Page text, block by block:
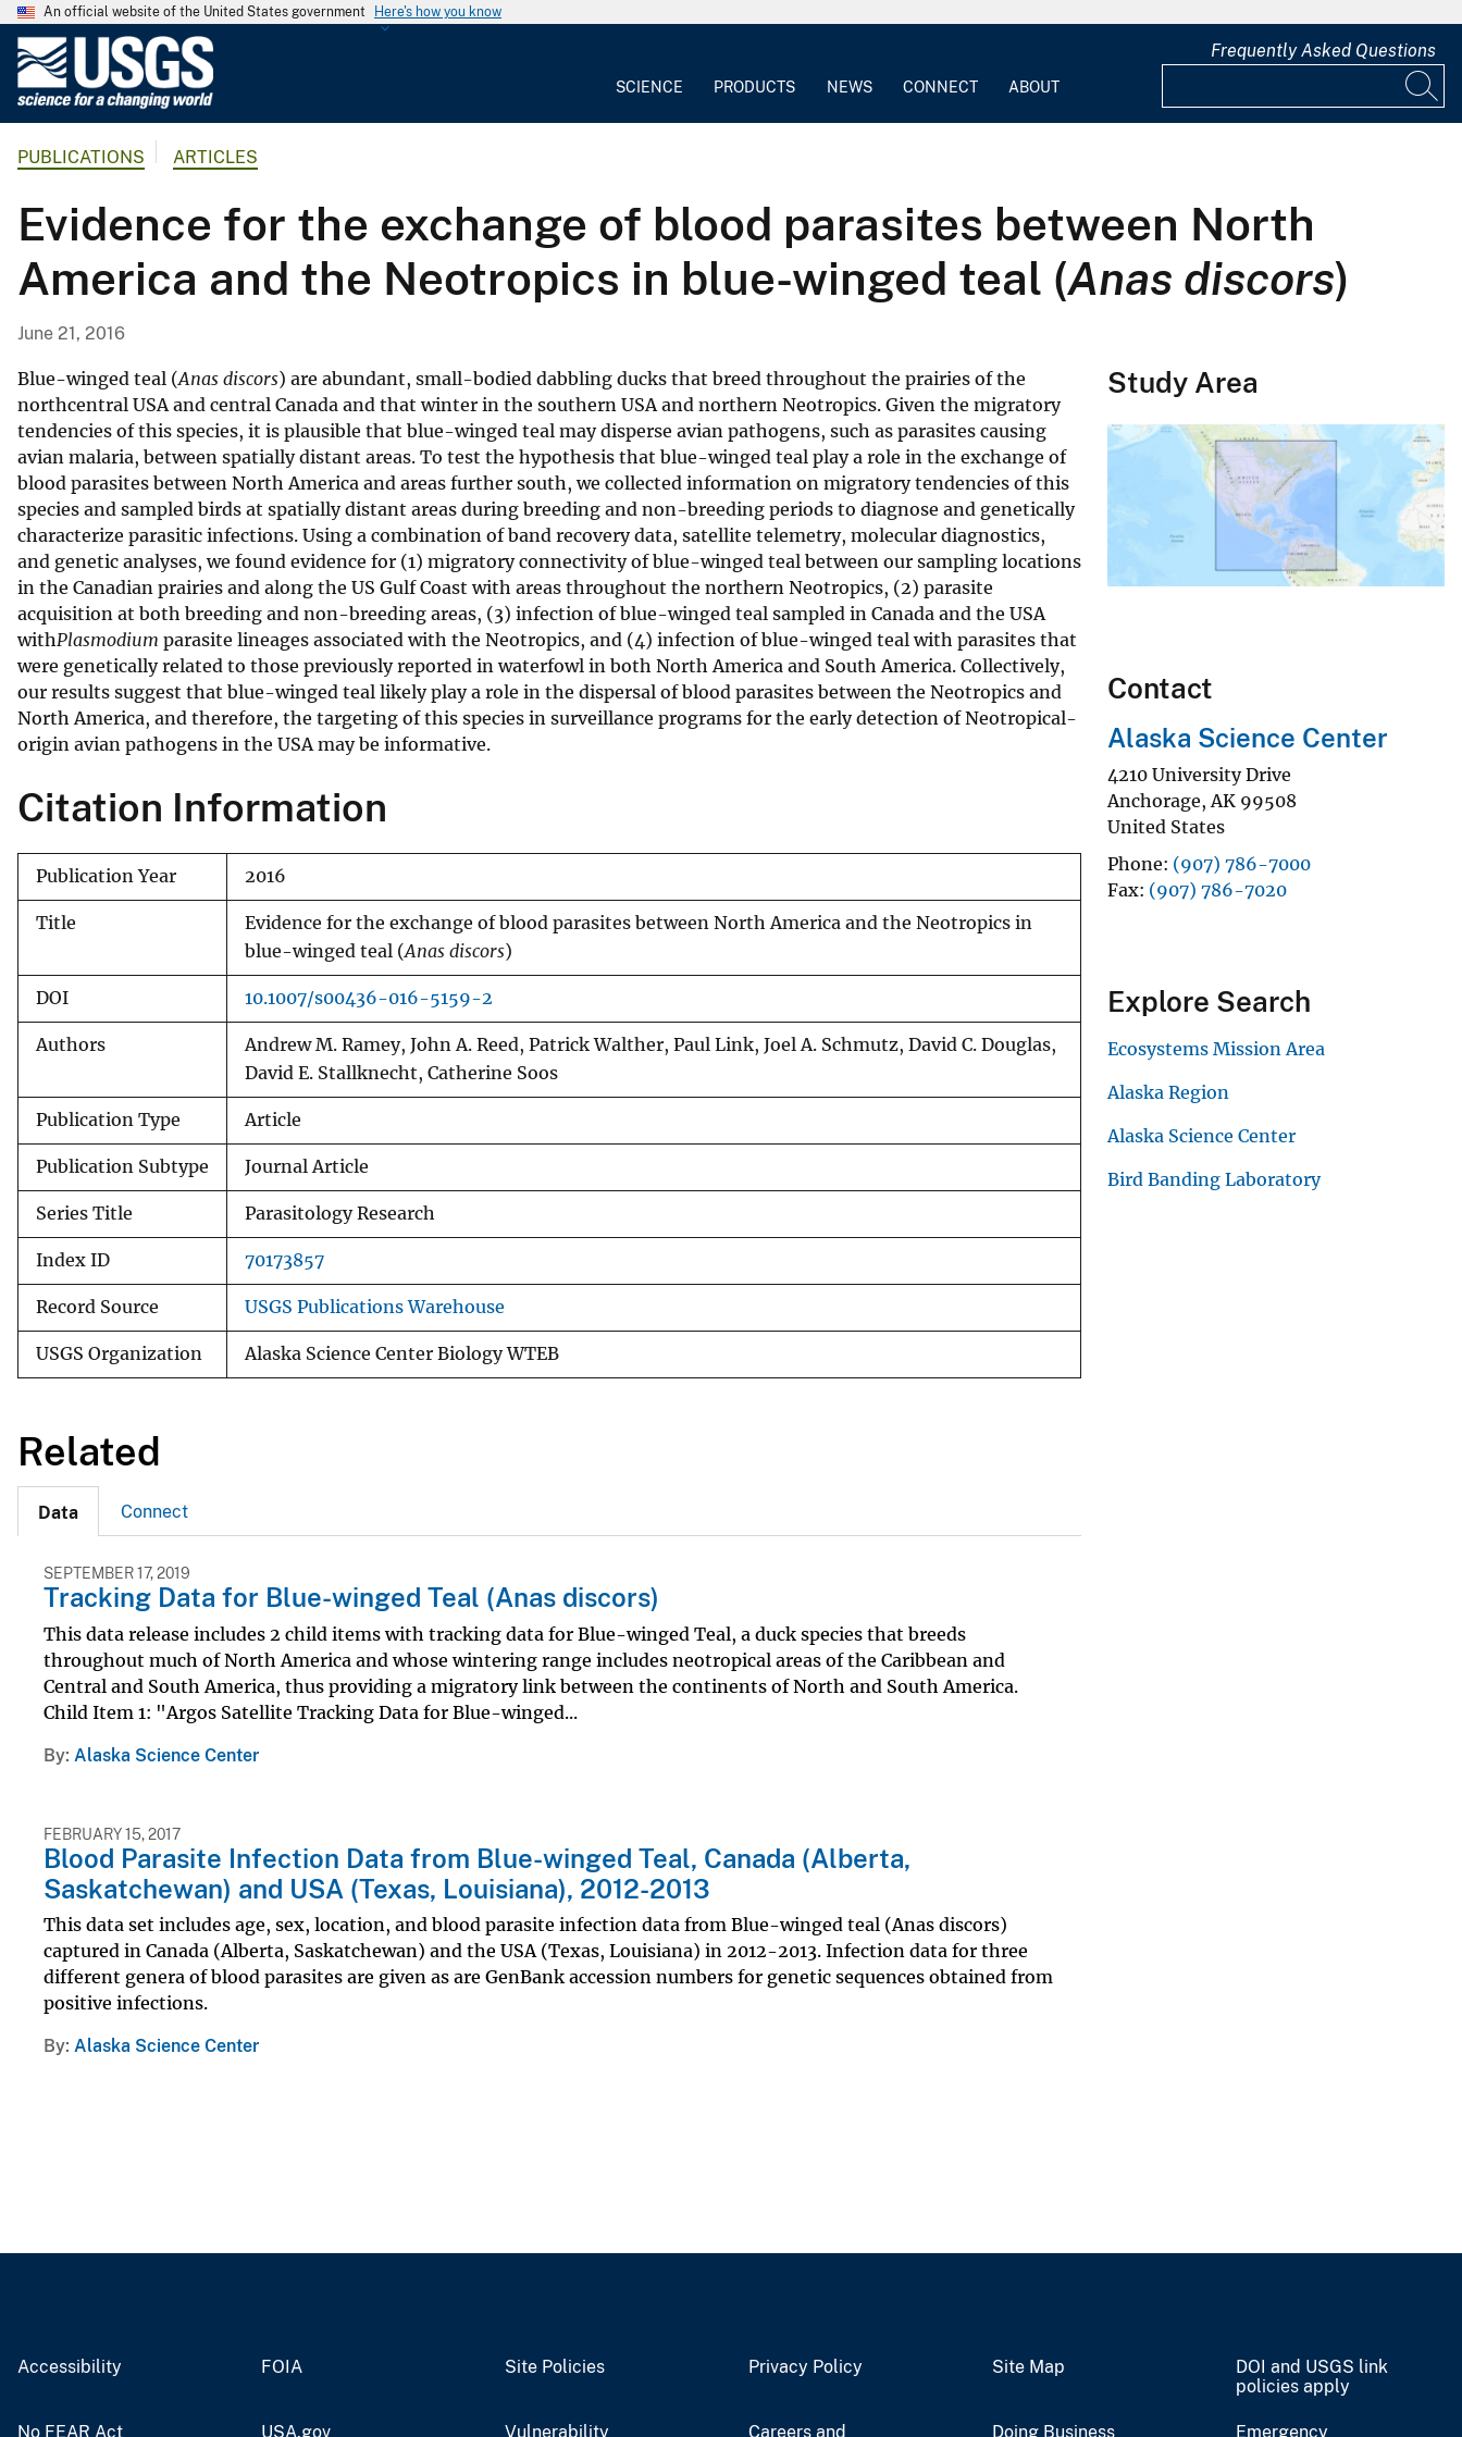
An official website of the United States government Here's how you know
G
o
l
o
g
a
l
S
u
r
v
e
y
SCIENCE PRODUCTS NEWS CONNECT ABOUT
Frequently Asked Questions
PUBLICATIONS ARTICLES
Evidence for the exchange of blood parasites between North
America and the Neotropics in blue-winged teal (Anas discors)
June 21, 2016
Blue-winged teal (Anas discors) are abundant, small-bodied dabbling ducks that breed throughout the prairies of the
northcentral USA and central Canada and that winter in the southern USA and northern Neotropics. Given the migratory
tendencies of this species, it is plausible that blue-winged teal may disperse avian pathogens, such as parasites causing
avian malaria, between spatially distant areas. To test the hypothesis that blue-winged teal play a role in the exchange of
blood parasites between North America and areas further south, we collected information on migratory tendencies of this
species and sampled birds at spatially distant areas during breeding and non-breeding periods to diagnose and genetically
characterize parasitic infections. Using a combination of band recovery data, satellite telemetry, molecular diagnostics,
and genetic analyses, we found evidence for (1) migratory connectivity of blue-winged teal between our sampling locations
in the Canadian prairies and along the US Gulf Coast with areas throughout the northern Neotropics, (2) parasite
acquisition at both breeding and non-breeding areas, (3) infection of blue-winged teal sampled in Canada and the USA
withPlasmodium parasite lineages associated with the Neotropics, and (4) infection of blue-winged teal with parasites that
were genetically related to those previously reported in waterfowl in both North America and South America. Collectively,
our results suggest that blue-winged teal likely play a role in the dispersal of blood parasites between the Neotropics and
North America, and therefore, the targeting of this species in surveillance programs for the early detection of Neotropical-
origin avian pathogens in the USA may be informative.
Citation Information
Publication Year 2016
Title
Evidence for the exchange of blood parasites between North America and the Neotropics in
blue-winged teal (Anas discors)
DOI 10.1007/s00436-016-5159-2
Authors
Andrew M. Ramey, John A. Reed, Patrick Walther, Paul Link, Joel A. Schmutz, David C. Douglas,
David E. Stallknecht, Catherine Soos
Publication Type Article
Publication Subtype Journal Article
Series Title Parasitology Research
Index ID 70173857
Record Source USGS Publications Warehouse
USGS Organization Alaska Science Center Biology WTEB
Related
Data Connect
SEPTEMBER 17, 2019
Tracking Data for Blue-winged Teal (Anas discors)
This data release includes 2 child items with tracking data for Blue-winged Teal, a duck species that breeds
throughout much of North America and whose wintering range includes neotropical areas of the Caribbean and
Central and South America, thus providing a migratory link between the continents of North and South America.
Child Item 1: "Argos Satellite Tracking Data for Blue-winged...
By Alaska Science Center
FEBRUARY 15, 2017
Blood Parasite Infection Data from Blue-winged Teal, Canada (Alberta,
Saskatchewan) and USA (Texas, Louisiana), 2012-2013
This data set includes age, sex, location, and blood parasite infection data from Blue-winged teal (Anas discors)
captured in Canada (Alberta, Saskatchewan) and the USA (Texas, Louisiana) in 2012-2013. Infection data for three
different genera of blood parasites are given as are GenBank accession numbers for genetic sequences obtained from
positive infections.
By Alaska Science Center
Study Area
Contact
Alaska Science Center
4210 University Drive
Anchorage, AK 99508
United States
Phone (907) 786-7000
Fax (907) 786-7020
Explore Search
Ecosystems Mission Area
Alaska Region
Alaska Science Center
Bird Banding Laboratory
Accessibility FOIA Site Policies Privacy Policy Site Map
DOI and USGS link
policies apply
No FEAR Act USA.gov Vulnerability Careers and Doing Business Emergency